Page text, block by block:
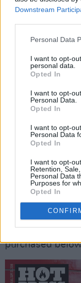
Downstream
Personal Data
I want to opt-
personal data.
Opted In
I want to opt-
Personal Data.
Opted In
I want to opt-
Personal Data
Opted In
I want to opt-
Retention,
Personal Data
Purposes for
Opted In
Now We’re
night,
Mental Health
on the night
Ham
James Smyth
run by the
BIMM in Dublin.
There will also
Press deputy
For tickets to
• The Hot
with Sam
purchased